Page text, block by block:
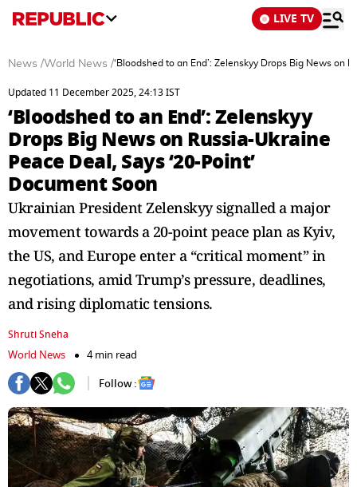
LIVE TV
News /World News /‘Bloodshed to an End’: Zelenskyy Drops Big News on
Updated 11 December 2025, 24:13 IST
‘Bloodshed to an End’: Zelenskyy
Drops Big News on Russia-Ukraine
Peace Deal, Says ‘20-Point’
Document Soon
Ukrainian President Zelenskyy signalled a major
movement towards a 20-point peace plan as Kyiv,
the US, and Europe enter a “critical moment” in
negotiations, amid Trump’s pressure, deadlines,
and rising diplomatic tensions.
Shruti Sneha
World News
4 min read
Follow :